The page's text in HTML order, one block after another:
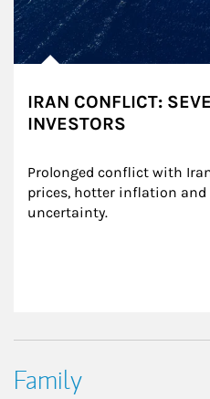
IRAN CONFLICT:
INVESTORS
Prolonged conflict with
prices, hotter inflation
uncertainty.
Family